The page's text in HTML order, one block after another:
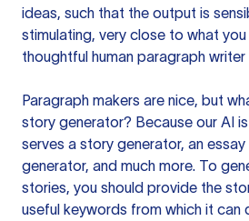
ideas, such that the output is
stimulating, very close to what
thoughtful human paragraph
Paragraph makers are nice, but
story generator? Because our AI
serves a story generator, an
generator, and much more. To
stories, you should provide the
useful keywords from which it can